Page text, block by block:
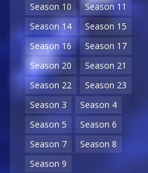
Season 10
Season 11
Season 14
Season 15
Season 16
Season 17
Season 20
Season 21
Season 22
Season 23
Season 3
Season 4
Season 5
Season 6
Season 7
Season 8
Season 9